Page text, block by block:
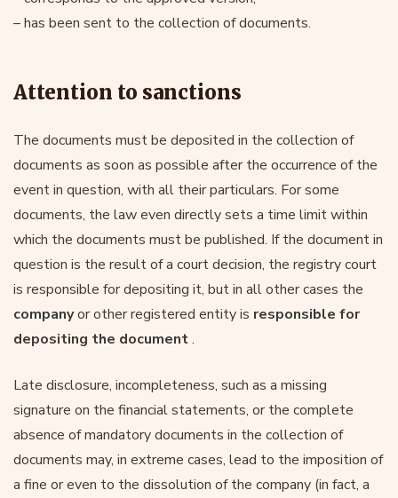
– has been sent to the collection of documents.
Attention to sanctions
The documents must be deposited in the collection of
documents as soon as possible after the occurrence of the
event in question, with all their particulars. For some
documents, the law even directly sets a time limit within
which the documents must be published. If the document in
question is the result of a court decision, the registry court
is responsible for depositing it, but in all other cases the
companyor other registered entity is responsible for
depositing the document.
Late disclosure, incompleteness, such as a missing
signature on the financial statements, or the complete
absence of mandatory documents in the collection of
documents may, in extreme cases, lead to the imposition of
a fine or even to the dissolution of the company (in fact, a